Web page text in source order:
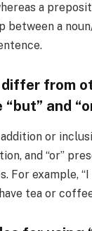
a
between a
differ from
and
or
and “or”
For example,
tea or